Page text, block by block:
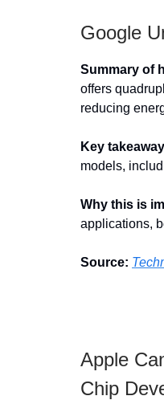
Google
Summary of
offers
reducing
Key
models,
Why this is
applications,
Source:
Apple
Chip